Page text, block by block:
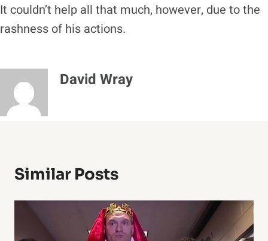
It couldn’t help all that much, however, due to the
rashness of his actions.
David Wray
Similar Posts